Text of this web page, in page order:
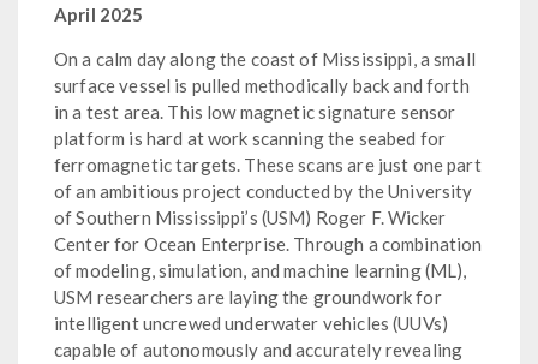
April 2025
On a calm day along the coast of Mississippi, a small
surface vessel is pulled methodically back and forth
in a test area. This low magnetic signature sensor
platform is hard at work scanning the seabed for
ferromagnetic targets. These scans are just one part
of an ambitious project conducted by the University
of Southern Mississippi’s (USM) Roger F. Wicker
Center for Ocean Enterprise. Through a combination
of modeling, simulation, and machine learning (ML),
USM researchers are laying the groundwork for
intelligent uncrewed underwater vehicles (UUVs)
capable of autonomously and accurately revealing